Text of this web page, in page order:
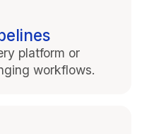
platform or
workflows.